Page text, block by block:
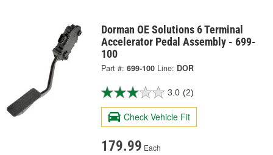
Dorman OE Solutions 6 Terminal
Accelerator Pedal Assembly - 699-
100
Part #: 699-100 Line: DOR
3.0 (2)
Check Vehicle Fit
179.99 Each